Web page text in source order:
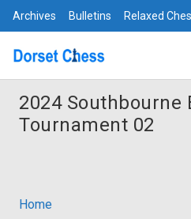
Archives Bulletins Relaxed
2024 Southbourne
Tournament 02
Home